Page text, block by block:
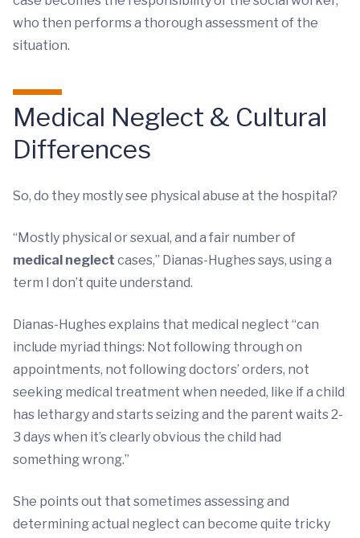
who then performs a thorough assessment of the
situation.
Medical Neglect & Cultural
Differences
So, do they mostly see physical abuse at the hospital?
“Mostly physical or sexual, and a fair number of
medical neglect cases,” Dianas-Hughes says, using a
term I don’t quite understand.
Dianas-Hughes explains that medical neglect “can
include myriad things: Not following through on
appointments, not following doctors’ orders, not
seeking medical treatment when needed, like if a child
has lethargy and starts seizing and the parent waits 2-
3 days when it’s clearly obvious the child had
something wrong.”
She points out that sometimes assessing and
determining actual neglect can become quite tricky